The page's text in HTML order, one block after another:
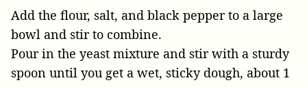
Add the flour, salt, and black pepper to a large
bowl and stir to combine.
Pour in the yeast mixture and stir with a sturdy
spoon until you get a wet, sticky dough, about 1